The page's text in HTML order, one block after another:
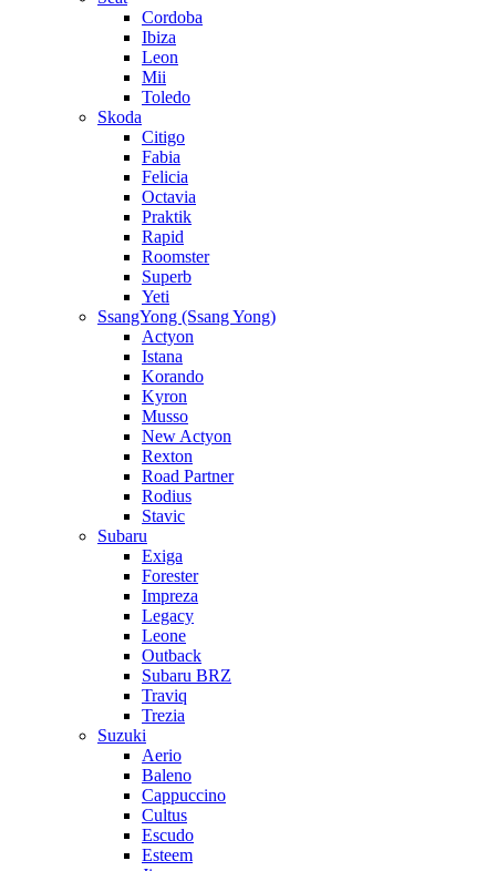
Cordoba
Ibiza
Leon
Mii
Toledo
Skoda
Citigo
Fabia
Felicia
Octavia
Praktik
Rapid
Roomster
Superb
Yeti
SsangYong (Ssang Yong)
Actyon
Istana
Korando
Kyron
Musso
New Actyon
Rexton
Road Partner
Rodius
Stavic
Subaru
Exiga
Forester
Impreza
Legacy
Leone
Outback
Subaru BRZ
Traviq
Trezia
Suzuki
Aerio
Baleno
Cappuccino
Cultus
Escudo
Esteem